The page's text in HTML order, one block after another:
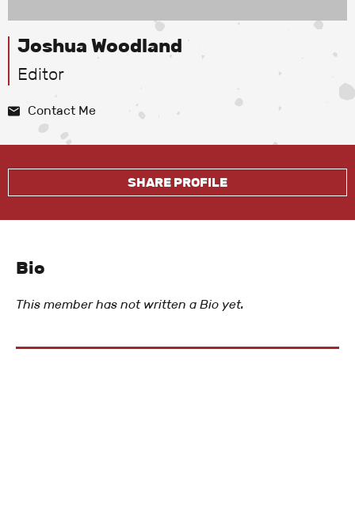
Joshua Woodland
Editor
Contact Me
SHARE PROFILE
Bio
This member has not written a Bio yet.